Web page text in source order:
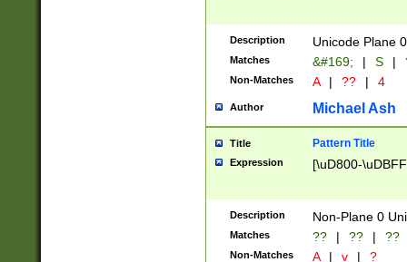
Description Unicode Plane
Matches &#169; | S |
Non-Matches A | ?? | 4
Author Michael Ash
Title Pattern Title
Expression [\uD800-
Description Non-Plane 0
Matches ?? | ?? | ??
Non-Matches A | v | ?